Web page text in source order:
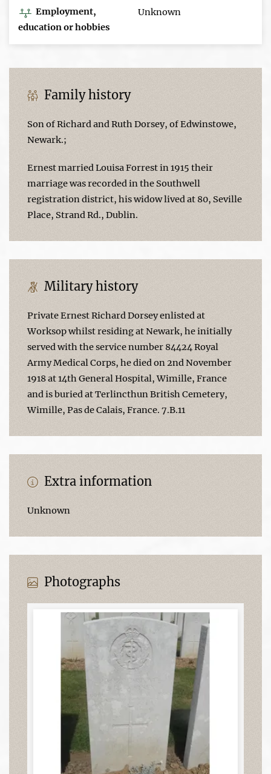
Employment,
education or hobbies
Unknown
Family history
Son of Richard and Ruth Dorsey, of Edwinstowe,
Newark.;
Ernest married Louisa Forrest in 1915 their
marriage was recorded in the Southwell
registration district, his widow lived at 80, Seville
Place, Strand Rd., Dublin.
Military history
Private Ernest Richard Dorsey enlisted at
Worksop whilst residing at Newark, he initially
served with the service number 84424 Royal
Army Medical Corps, he died on 2nd November
1918 at 14th General Hospital, Wimille, France
and is buried at Terlincthun British Cemetery,
Wimille, Pas de Calais, France. 7.B.11
Extra information
Unknown
Photographs